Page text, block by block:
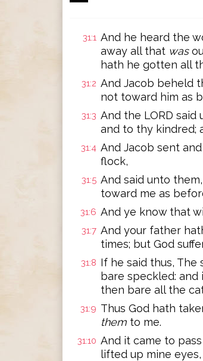
31:1 And he heard the
away all that was
hath he gotten all
31:2 And Jacob beheld
not toward him as
31:3 And the LORD
and to thy kindred;
31:4 And Jacob sent
flock,
31:5 And said unto
toward me as
31:6 And ye know that
31:7 And your father
times; but God
31:8 If he said thus,
bare speckled:
then bare all the
31:9 Thus God hath
them to me.
31:10 And it came to
lifted up mine